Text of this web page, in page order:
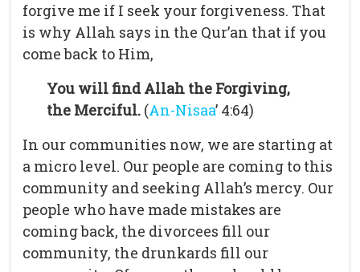
forgive me if I seek your forgiveness. That
is why Allah says in the Qur’an that if you
come back to Him,
You will find Allah the Forgiving,
the Merciful. (An-Nisaa’ 4:64)
In our communities now, we are starting at
a micro level. Our people are coming to this
community and seeking Allah’s mercy. Our
people who have made mistakes are
coming back, the divorcees fill our
community, the drunkards fill our